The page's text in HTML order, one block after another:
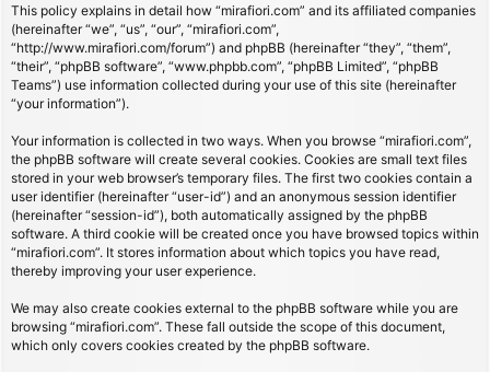
This policy explains in detail how “mirafiori.com” and its affiliated companies
(hereinafter “we”, “us”, “our”, “mirafiori.com”,
“http://www.mirafiori.com/forum”) and phpBB (hereinafter “they”, “them”,
“their”, “phpBB software”, “www.phpbb.com”, “phpBB Limited”, “phpBB
Teams”) use information collected during your use of this site (hereinafter
“your information”).
Your information is collected in two ways. When you browse “mirafiori.com”,
the phpBB software will create several cookies. Cookies are small text files
stored in your web browser’s temporary files. The first two cookies contain a
user identifier (hereinafter “user-id”) and an anonymous session identifier
(hereinafter “session-id”), both automatically assigned by the phpBB
software. A third cookie will be created once you have browsed topics within
“mirafiori.com”. It stores information about which topics you have read,
thereby improving your user experience.
We may also create cookies external to the phpBB software while you are
browsing “mirafiori.com”. These fall outside the scope of this document,
which only covers cookies created by the phpBB software.